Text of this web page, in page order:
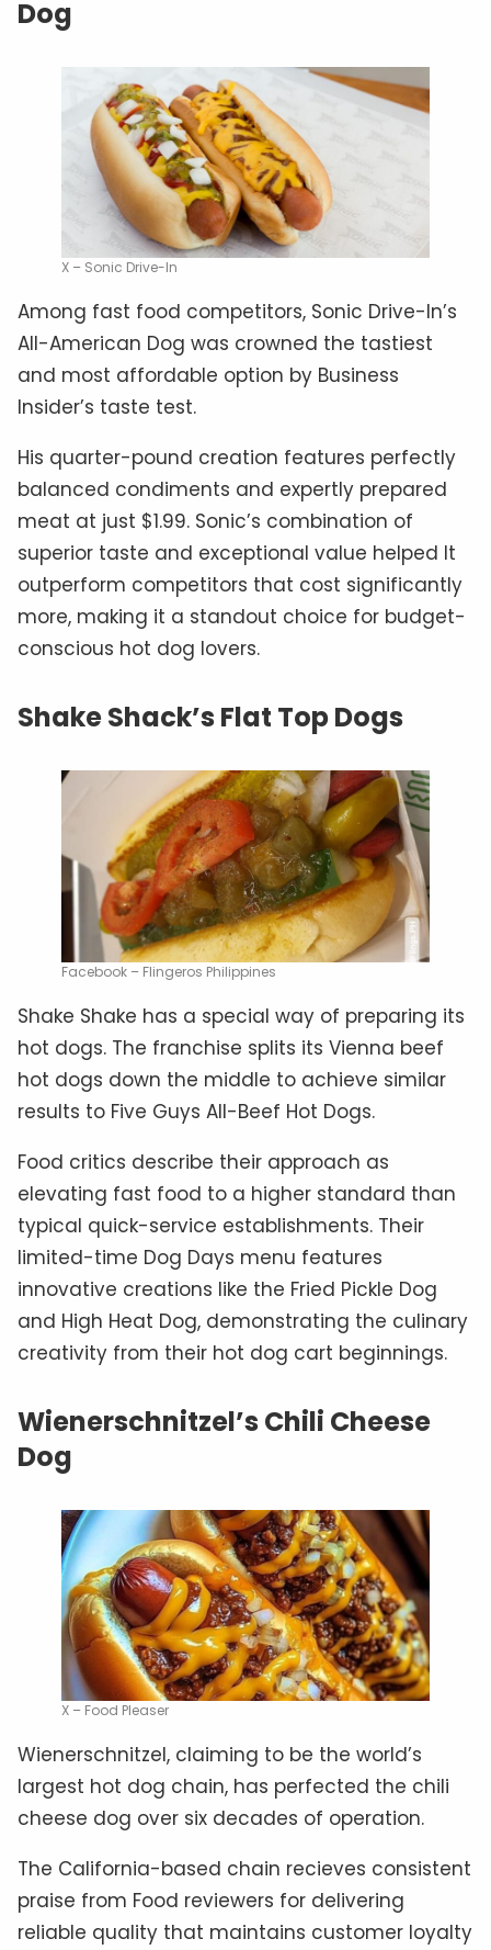
Dog
X – Sonic Drive-In
Among fast food competitors, Sonic Drive-In’s
All-American Dog was crowned the tastiest
and most affordable option by Business
Insider’s taste test.
His quarter-pound creation features perfectly
balanced condiments and expertly prepared
meat at just $1.99. Sonic’s combination of
superior taste and exceptional value helped It
outperform competitors that cost significantly
more, making it a standout choice for budget-
conscious hot dog lovers.
Shake Shack’s Flat Top Dogs
Facebook – Flingeros Philippines
Shake Shake has a special way of preparing its
hot dogs. The franchise splits its Vienna beef
hot dogs down the middle to achieve similar
results to Five Guys All-Beef Hot Dogs.
Food critics describe their approach as
elevating fast food to a higher standard than
typical quick-service establishments. Their
limited-time Dog Days menu features
innovative creations like the Fried Pickle Dog
and High Heat Dog, demonstrating the culinary
creativity from their hot dog cart beginnings.
Wienerschnitzel’s Chili Cheese
Dog
X – Food Pleaser
Wienerschnitzel, claiming to be the world’s
largest hot dog chain, has perfected the chili
cheese dog over six decades of operation.
The California-based chain recieves consistent
praise from Food reviewers for delivering
reliable quality that maintains customer loyalty